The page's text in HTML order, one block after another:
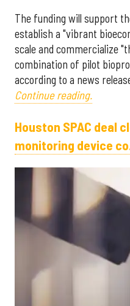
The funding will support
establish a "vibrant
scale and commercialize
combination of pilot
according to a news
Continue reading.
Houston SPAC deal
monitoring device